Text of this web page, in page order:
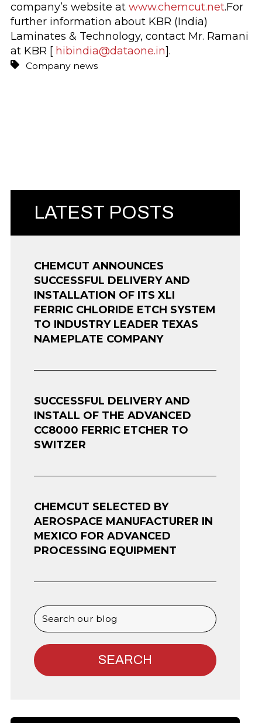
company’s website at www.chemcut.net.For
further information about KBR (India)
Laminates & Technology, contact Mr. Ramani
at KBR [ hibindia@dataone.in].
Company news
LATEST POSTS
CHEMCUT ANNOUNCES
SUCCESSFUL DELIVERY AND
INSTALLATION OF ITS XLI
FERRIC CHLORIDE ETCH SYSTEM
TO INDUSTRY LEADER TEXAS
NAMEPLATE COMPANY
SUCCESSFUL DELIVERY AND
INSTALL OF THE ADVANCED
CC8000 FERRIC ETCHER TO
SWITZER
CHEMCUT SELECTED BY
AEROSPACE MANUFACTURER IN
MEXICO FOR ADVANCED
PROCESSING EQUIPMENT